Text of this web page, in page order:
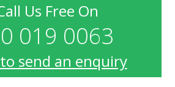
Us Free On
019 0063
send an enquiry